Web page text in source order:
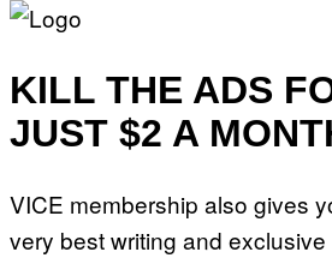
KILL THE ADS
JUST $2 A
VICE membership also gives
very best writing and